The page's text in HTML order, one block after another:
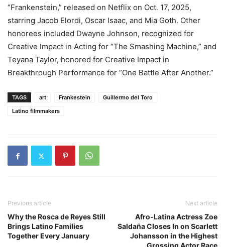
“Frankenstein,” released on Netflix on Oct. 17, 2025,
starring Jacob Elordi, Oscar Isaac, and Mia Goth. Other
honorees included Dwayne Johnson, recognized for
Creative Impact in Acting for “The Smashing Machine,” and
Teyana Taylor, honored for Creative Impact in
Breakthrough Performance for “One Battle After Another.”
TAGS art Frankestein
Guillermo del Toro
Latino filmmakers
Previous article
Why the Rosca de Reyes Still
Brings Latino Families
Together Every January
Next article
Afro-Latina Actress Zoe
Saldaña Closes In on Scarlett
Johansson in the Highest
Grossing Actor Race